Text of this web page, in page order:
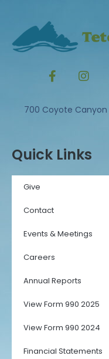
700 Coyote Canyon
Quick Links
Give
Contact
Events & Meetings
Careers
Annual Reports
View Form 990 2025
View Form 990 2024
Financial Statements